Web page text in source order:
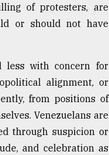
of protesters, are
or should not have
less with concern for
alignment, or
from positions of
Venezuelans are
through suspicion or
and celebration as